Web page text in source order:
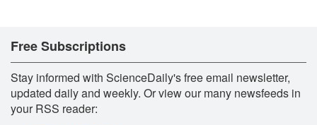
Free Subscriptions
Stay informed with ScienceDaily's free email newsletter,
updated daily and weekly. Or view our many newsfeeds in
your RSS reader: